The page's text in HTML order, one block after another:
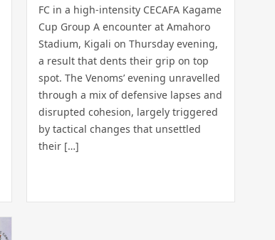
FC in a high-intensity CECAFA Kagame
Cup Group A encounter at Amahoro
Stadium, Kigali on Thursday evening,
a result that dents their grip on top
spot. The Venoms’ evening unravelled
through a mix of defensive lapses and
disrupted cohesion, largely triggered
by tactical changes that unsettled
their […]